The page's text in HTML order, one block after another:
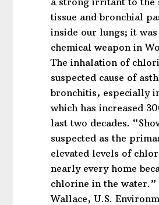
tissue and bronchial
inside our lungs; it was
chemical weapon in
The inhalation of
suspected cause of
bronchitis, especially
which has increased
last two decades.
suspected as the
elevated levels of
nearly every home
chlorine in the water.”
Wallace, U.S.